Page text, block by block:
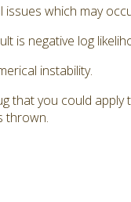
which may
is negative log
instability.
that you could
thrown.